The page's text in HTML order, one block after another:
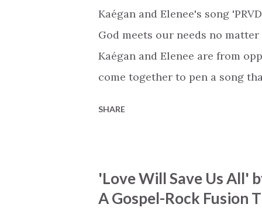
the shower, or on a your way to
The song has been performed
communitie...
Kaégan and Elenee's song
God meets our needs no
Kaégan and Elenee are from
come together to pen a song
sing, knowing that God is
an uplifting sense of hope, and
SHARE
'Love Will Save Us All'
A Gospel-Rock Fusion